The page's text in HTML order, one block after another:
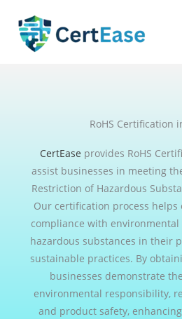
content
RoHS Certification
CertEase provides RoHS
assist businesses in meeting
Restriction of Hazardous
Our certification process
compliance with
hazardous substances in their
sustainable practices. By
businesses demonstrate
environmental responsibility,
and product safety,